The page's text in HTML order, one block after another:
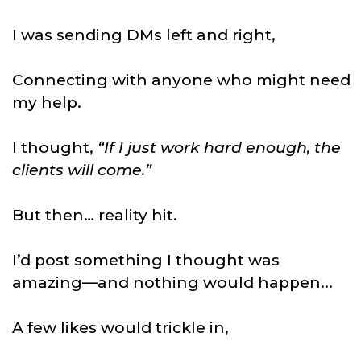
I was sending DMs left and right,
Connecting with anyone who might need
my help.
I thought, “If I just work hard enough, the
clients will come.”
But then… reality hit.
I’d post something I thought was
amazing—and nothing would happen...
A few likes would trickle in,